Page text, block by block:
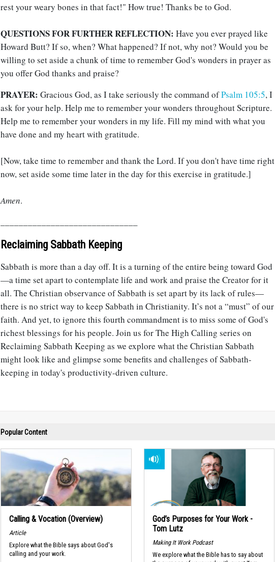
rest your weary bones in that fact!" How true! Thanks be to God.
QUESTIONS FOR FURTHER REFLECTION: Have you ever prayed like
Howard Butt? If so, when? What happened? If not, why not? Would you be
willing to set aside a chunk of time to remember God's wonders in prayer as
you offer God thanks and praise?
PRAYER: Gracious God, as I take seriously the command ofPsalm 105:5, I
ask for your help. Help me to remember your wonders throughout Scripture.
Help me to remember your wonders in my life. Fill my mind with what you
have done and my heart with gratitude.
[Now, take time to remember and thank the Lord. If you don't have time right
now, set aside some time later in the day for this exercise in gratitude.]
Amen.
Reclaiming Sabbath Keeping
Sabbath is more than a day off. It is a turning of the entire being toward God
—a time set apart to contemplate life and work and praise the Creator for it
all. The Christian observance of Sabbath is set apart by its lack of rules—
there is no strict way to keep Sabbath in Christianity. It’s not a “must” of our
faith. And yet, to ignore this fourth commandment is to miss some of God's
richest blessings for his people. Join us for The High Calling series on
Reclaiming Sabbath Keeping as we explore what the Christian Sabbath
might look like and glimpse some benefits and challenges of Sabbath-
keeping in today's productivity-driven culture.
Popular Content
Calling & Vocation (Overview)
Article
Explore what the Bible says about God's
calling and your work.
God’s Purposes for Your Work -
Tom Lutz
Making It Work Podcast
We explore what the Bible has to say about